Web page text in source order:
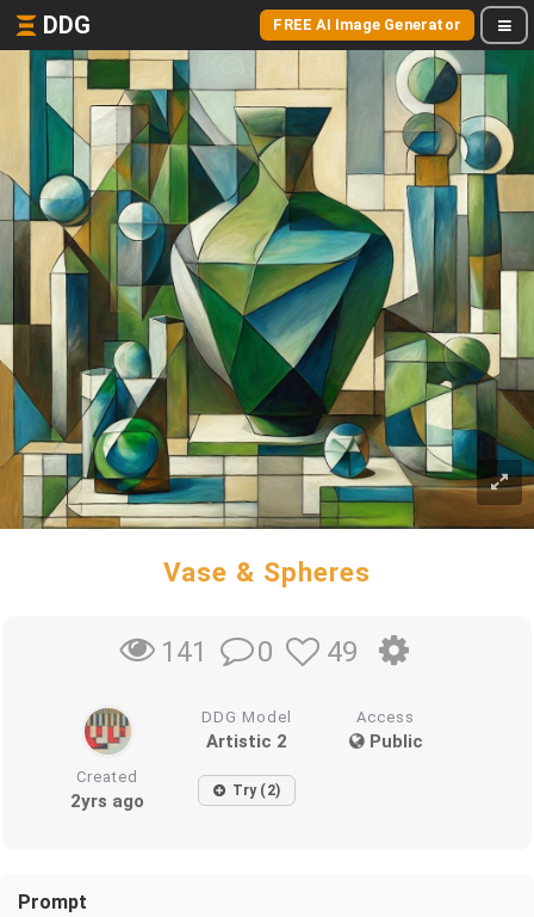
DDG FREE AI Image Generator
Vase & Spheres
141 0 49
DDG Model
Artistic 2
Access
Public
Created
2yrs ago Try (2)
Prompt